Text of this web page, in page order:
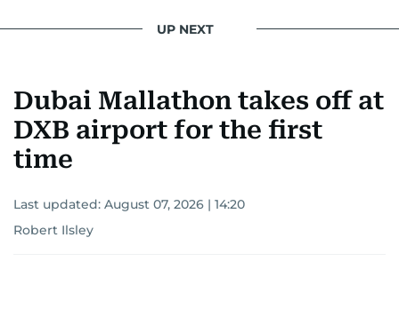
UP NEXT
Dubai Mallathon takes off at
DXB airport for the first
time
Last updated: August 07, 2026 | 14:20
Robert Ilsley